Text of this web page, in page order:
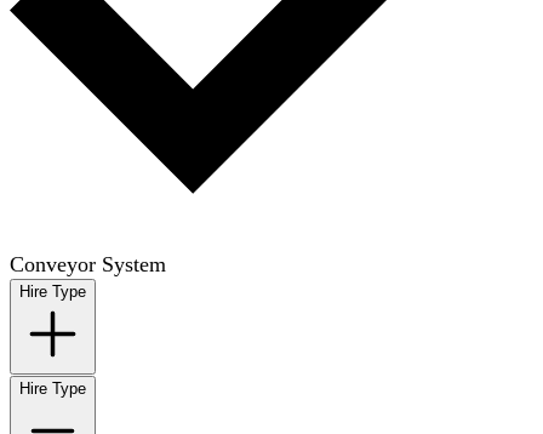
Conveyor System
Hire Type
Hire Type